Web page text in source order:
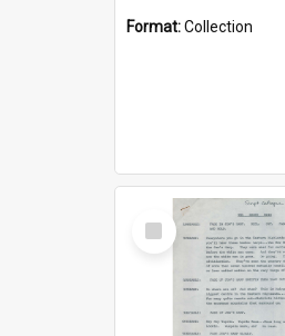
Format:Collection
Select
Item